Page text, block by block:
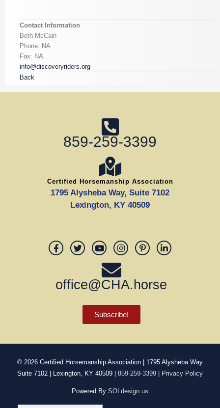
Contact Information
Beth McCain
Phone: NA
Fax: NA
info@discoveryriders.org
Back
859-259-3399
Certified Horsemanship Association
1795 Alysheba Way, Suite 7102
Lexington, KY 40509
office@CHA.horse
Subscribe!
© 2026 Certified Horsemanship Association | 1795 Alysheba Way
Suite 7102 | Lexington, KY 40509 | 859-259-3399 Privacy Policy
Powered By SOLdesign.us